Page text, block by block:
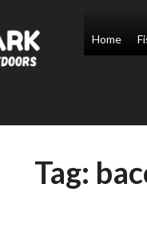
Home
Tag: